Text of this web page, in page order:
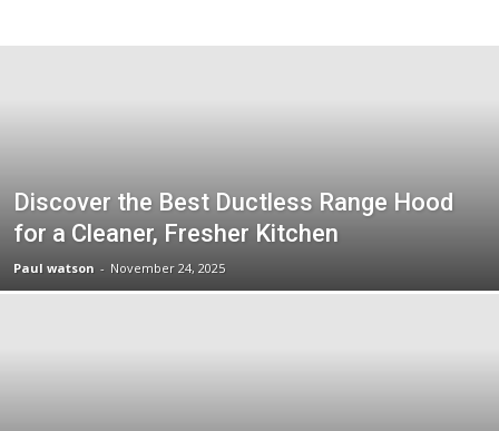
Discover the Best Ductless Range Hood
for a Cleaner, Fresher Kitchen
Paul watson - November 24, 2025